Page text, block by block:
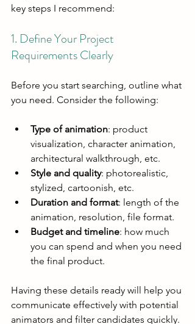
key steps I recommend:
1. Define Your Project
Requirements Clearly
Before you start searching, outline what
you need. Consider the following:
Type of animation: product
visualization, character animation,
architectural walkthrough, etc.
Style and quality: photorealistic,
stylized, cartoonish, etc.
Duration and format: length of the
animation, resolution, file format.
Budget and timeline: how much
you can spend and when you need
the final product.
Having these details ready will help you
communicate effectively with potential
animators and filter candidates quickly.